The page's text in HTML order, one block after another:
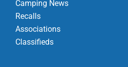
Camping News
Recalls
Associations
Classifieds